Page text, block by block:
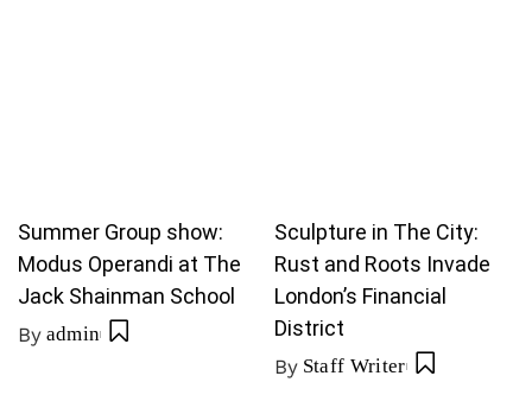
Summer Group show:
Modus Operandi at The
Jack Shainman School
By admin
Sculpture in The City:
Rust and Roots Invade
London’s Financial
District
By Staff Writer